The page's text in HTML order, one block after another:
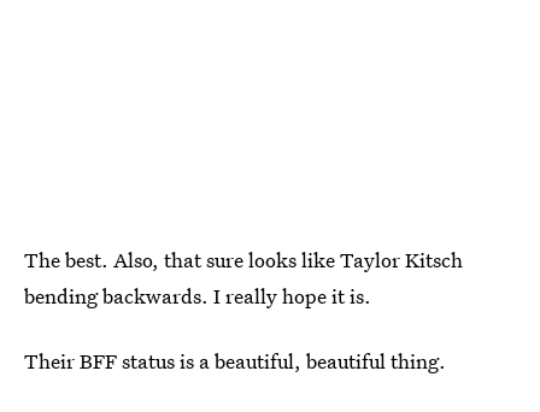
The best. Also, that sure looks like Taylor Kitsch
bending backwards. I really hope it is.
Their BFF status is a beautiful, beautiful thing.